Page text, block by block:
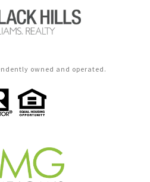
owned and operated.